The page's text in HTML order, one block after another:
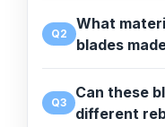
Q2
What
blades
Q3
Can these
different